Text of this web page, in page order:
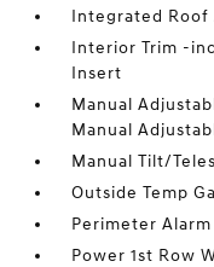
Integrated Roof
Interior Trim -
Insert
Manual
Manual
Manual Tilt/
Outside Temp
Perimeter Alarm
Power 1st Row